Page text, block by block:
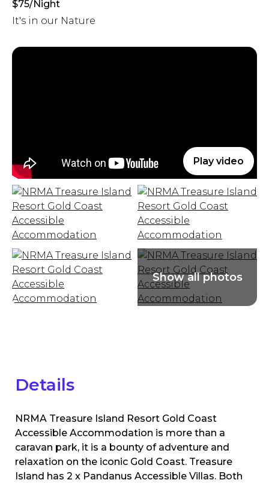
$75/Night
It's in our Nature
Play video
Details
NRMA Treasure Island Resort Gold Coast
Accessible Accommodation is more than a
caravan park, it is a bounty of adventure and
relaxation on the iconic Gold Coast. Treasure
Island has 2 x Pandanus Accessible Villas. Both